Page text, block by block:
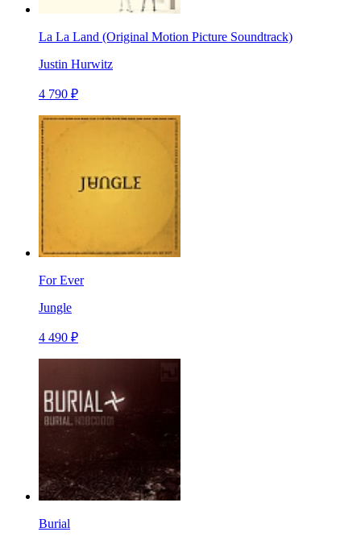
La La Land (Original Motion Picture Soundtrack)
Justin Hurwitz
4 790 ₽
For Ever
Jungle
4 490 ₽
Burial